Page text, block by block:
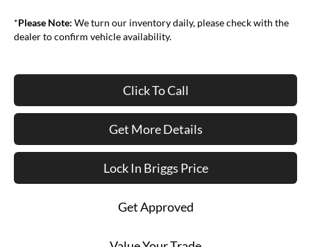
*Please Note: We turn our inventory daily, please check with the
dealer to confirm vehicle availability.
Click To Call
Get More Details
Lock In Briggs Price
Get Approved